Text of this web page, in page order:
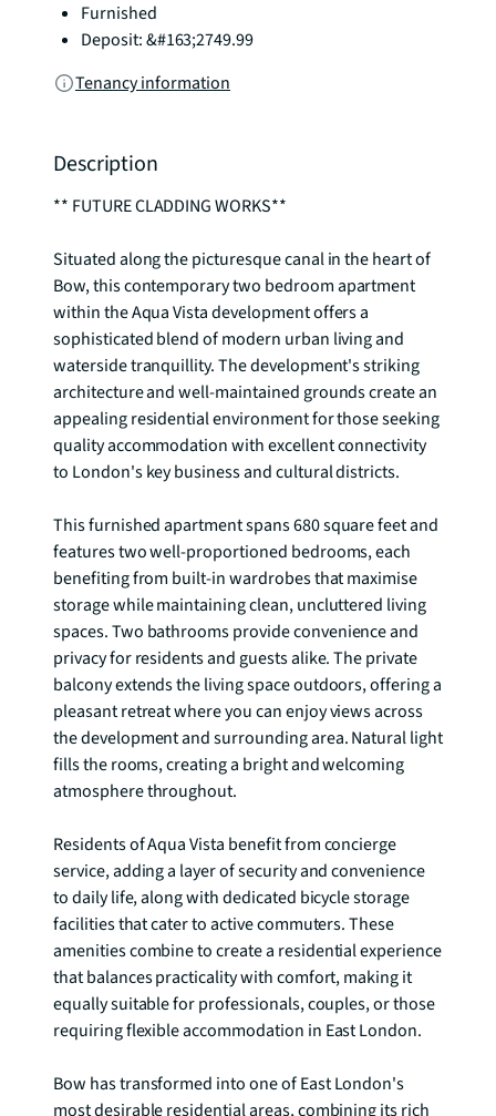
Furnished
Deposit: &#163;2749.99
Tenancy information
Description
** FUTURE CLADDING WORKS**
Situated along the picturesque canal in the heart of
Bow, this contemporary two bedroom apartment
within the Aqua Vista development offers a
sophisticated blend of modern urban living and
waterside tranquillity. The development's striking
architecture and well-maintained grounds create an
appealing residential environment for those seeking
quality accommodation with excellent connectivity
to London's key business and cultural districts.
This furnished apartment spans 680 square feet and
features two well-proportioned bedrooms, each
benefiting from built-in wardrobes that maximise
storage while maintaining clean, uncluttered living
spaces. Two bathrooms provide convenience and
privacy for residents and guests alike. The private
balcony extends the living space outdoors, offering a
pleasant retreat where you can enjoy views across
the development and surrounding area. Natural light
fills the rooms, creating a bright and welcoming
atmosphere throughout.
Residents of Aqua Vista benefit from concierge
service, adding a layer of security and convenience
to daily life, along with dedicated bicycle storage
facilities that cater to active commuters. These
amenities combine to create a residential experience
that balances practicality with comfort, making it
equally suitable for professionals, couples, or those
requiring flexible accommodation in East London.
Bow has transformed into one of East London's
most desirable residential areas, combining its rich